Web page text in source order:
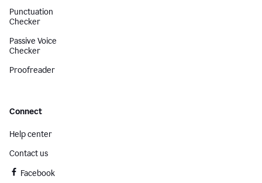
Punctuation
Checker
Passive Voice
Checker
Proofreader
Connect
Help center
Contact us
Facebook